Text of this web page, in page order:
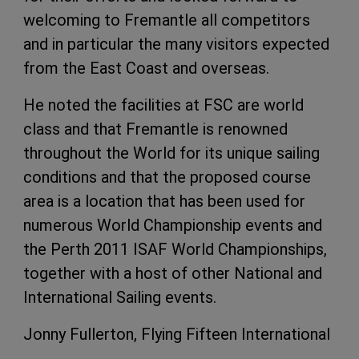
welcoming to Fremantle all competitors
and in particular the many visitors expected
from the East Coast and overseas.
He noted the facilities at FSC are world
class and that Fremantle is renowned
throughout the World for its unique sailing
conditions and that the proposed course
area is a location that has been used for
numerous World Championship events and
the Perth 2011 ISAF World Championships,
together with a host of other National and
International Sailing events.
Jonny Fullerton, Flying Fifteen International